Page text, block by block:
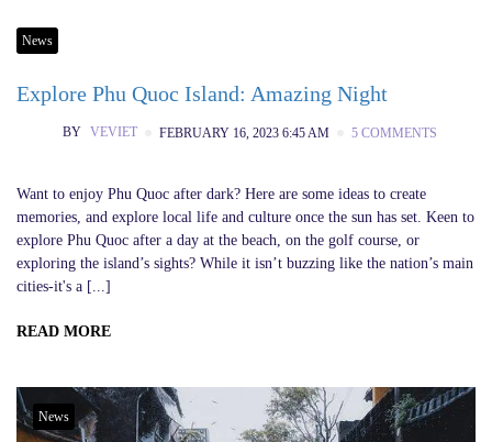
News
Explore Phu Quoc Island: Amazing Night
BY VEVIET FEBRUARY 16, 2023 6:45 AM 5 COMMENTS
Want to enjoy Phu Quoc after dark? Here are some ideas to create
memories, and explore local life and culture once the sun has set. Keen to
explore Phu Quoc after a day at the beach, on the golf course, or
exploring the island’s sights? While it isn’t buzzing like the nation’s main
cities-it's a [...]
READ MORE
News